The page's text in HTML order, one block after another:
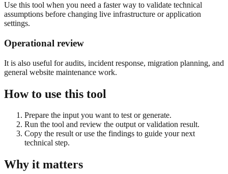
Use this tool when you need a faster way to validate technical
assumptions before changing live infrastructure or application
settings.
Operational review
It is also useful for audits, incident response, migration planning, and
general website maintenance work.
How to use this tool
Prepare the input you want to test or generate.
Run the tool and review the output or validation result.
Copy the result or use the findings to guide your next
technical step.
Why it matters